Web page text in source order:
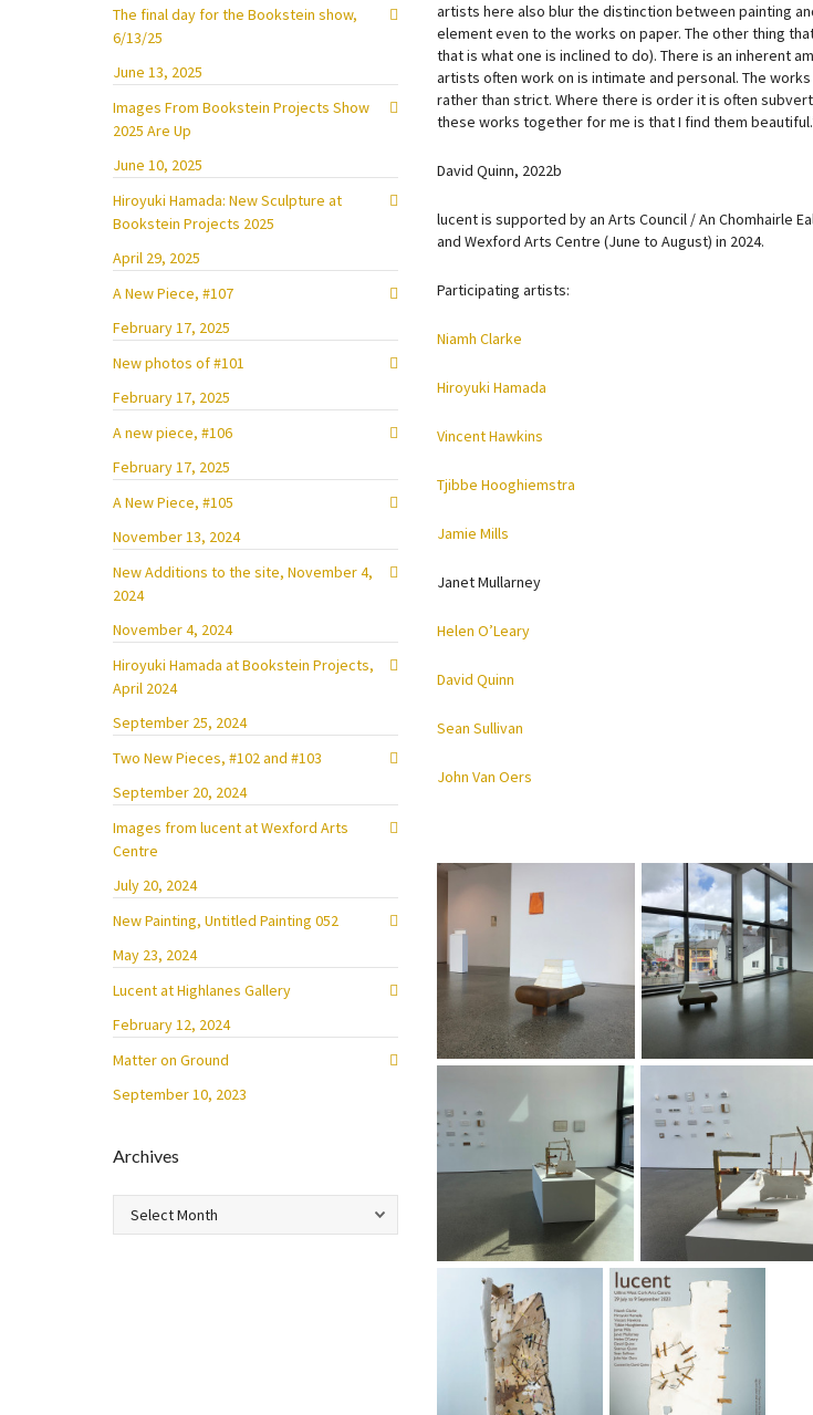
artists here also blur the distinction between painting
element even to the works on paper. The other thing
that is what one is inclined to do). There is an inherent
artists often work on is intimate and personal. The
rather than strict. Where there is order it is often
these works together for me is that I find them
David Quinn, 2022b
lucent is supported by an Arts Council / An Chomhairle
and Wexford Arts Centre (June to August) in 2024.
Participating artists:
Niamh Clarke
Hiroyuki Hamada
Vincent Hawkins
Tjibbe Hooghiemstra
Jamie Mills
Janet Mullarney
Helen O’Leary
David Quinn
Sean Sullivan
John Van Oers
The final day for the Bookstein show,
6/13/25
June 13, 2025
Images From Bookstein Projects Show
2025 Are Up
June 10, 2025
Hiroyuki Hamada: New Sculpture at
Bookstein Projects 2025
April 29, 2025
A New Piece, #107
February 17, 2025
New photos of #101
February 17, 2025
A new piece, #106
February 17, 2025
A New Piece, #105
November 13, 2024
New Additions to the site, November 4,
2024
November 4, 2024
Hiroyuki Hamada at Bookstein Projects,
April 2024
September 25, 2024
Two New Pieces, #102 and #103
September 20, 2024
Images from lucent at Wexford Arts
Centre
July 20, 2024
New Painting, Untitled Painting 052
May 23, 2024
Lucent at Highlanes Gallery
February 12, 2024
Matter on Ground
September 10, 2023
Archives
Archives